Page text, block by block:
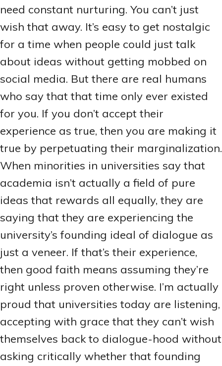
need constant nurturing. You can’t just
wish that away. It’s easy to get nostalgic
for a time when people could just talk
about ideas without getting mobbed on
social media. But there are real humans
who say that that time only ever existed
for you. If you don’t accept their
experience as true, then you are making it
true by perpetuating their marginalization.
When minorities in universities say that
academia isn’t actually a field of pure
ideas that rewards all equally, they are
saying that they are experiencing the
university’s founding ideal of dialogue as
just a veneer. If that’s their experience,
then good faith means assuming they’re
right unless proven otherwise. I’m actually
proud that universities today are listening,
accepting with grace that they can’t wish
themselves back to dialogue-hood without
asking critically whether that founding